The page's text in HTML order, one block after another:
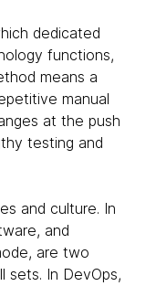
dedicated
functions,
means a
manual
at the push
testing and
and culture. In
and
are two
sets. In DevOps,